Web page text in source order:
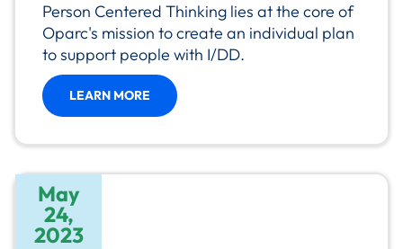
Person Centered Thinking lies at the core of
Oparc's mission to create an individual plan
to support people with I/DD.
LEARN MORE
May
24,
2023